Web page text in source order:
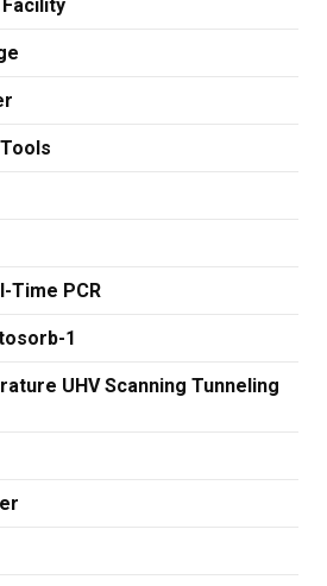
Time PCR
1
UHV Scanning Tunneling